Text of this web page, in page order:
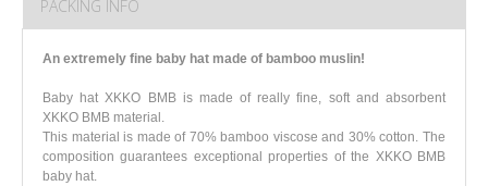
PACKING INFO
An extremely fine baby hat made of bamboo muslin!
Baby hat XKKO BMB is made of really fine, soft and absorbent
XKKO BMB material.
This material is made of 70% bamboo viscose and 30% cotton. The
composition guarantees exceptional properties of the XKKO BMB
baby hat.